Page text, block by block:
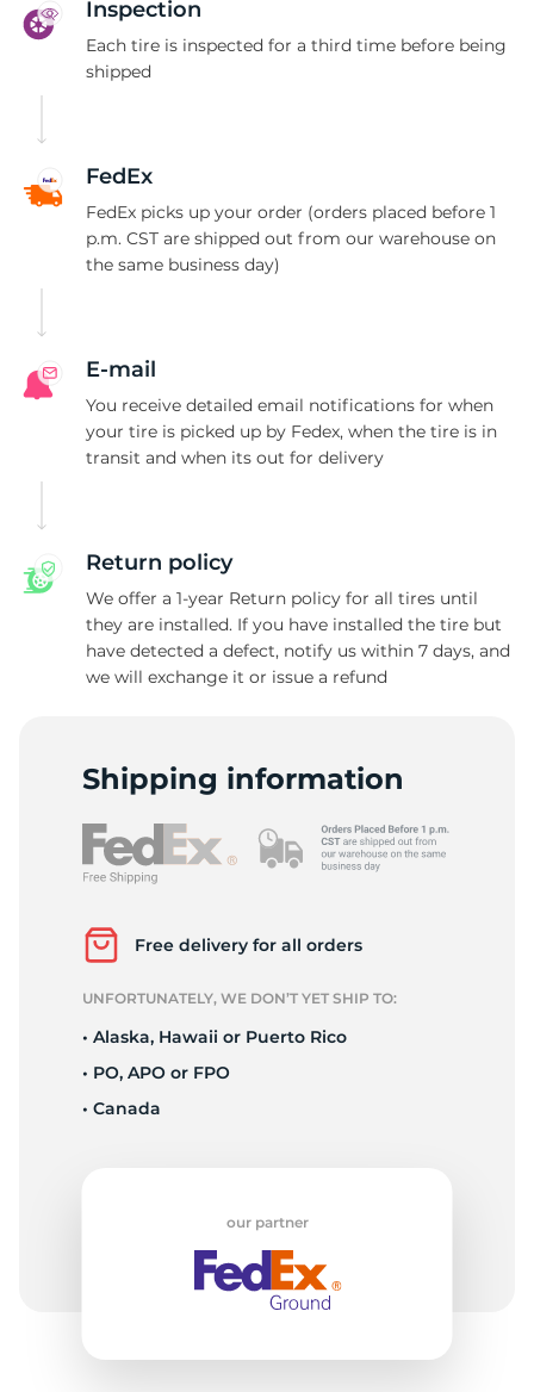
Inspection
Each tire is inspected for a third time before being
shipped
FedEx
FedEx picks up your order (orders placed before 1
p.m. CST are shipped out from our warehouse on
the same business day)
E-mail
You receive detailed email notifications for when
your tire is picked up by Fedex, when the tire is in
transit and when its out for delivery
Return policy
We offer a 1-year Return policy for all tires until
they are installed. If you have installed the tire but
have detected a defect, notify us within 7 days, and
we will exchange it or issue a refund
Shipping information
Free delivery for all orders
UNFORTUNATELY, WE DON’T YET SHIP TO:
• Alaska, Hawaii or Puerto Rico
• PO, APO or FPO
• Canada
our partner